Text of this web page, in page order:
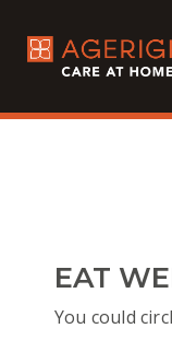
EAT
You could